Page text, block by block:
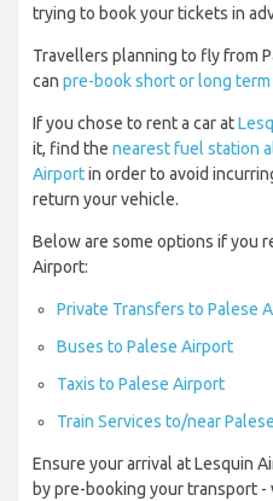
trying to book your tickets in
Travellers planning to fly from
can pre-book short or long
If you chose to rent a car at
it, find the nearest fuel station
Airportin order to avoid
return your vehicle.
Below are some options if you
Airport:
Private Transfers to Palese
Buses to Palese Airport
Taxis to Palese Airport
Train Services to/near
Ensure your arrival at Lesquin
by pre-booking your transport -